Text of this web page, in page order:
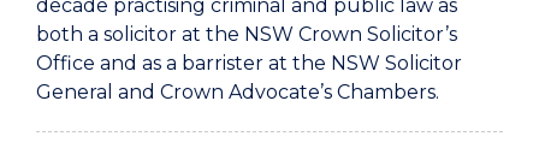
decade practising criminal and public law as
both a solicitor at the NSW Crown Solicitor’s
Office and as a barrister at the NSW Solicitor
General and Crown Advocate’s Chambers.